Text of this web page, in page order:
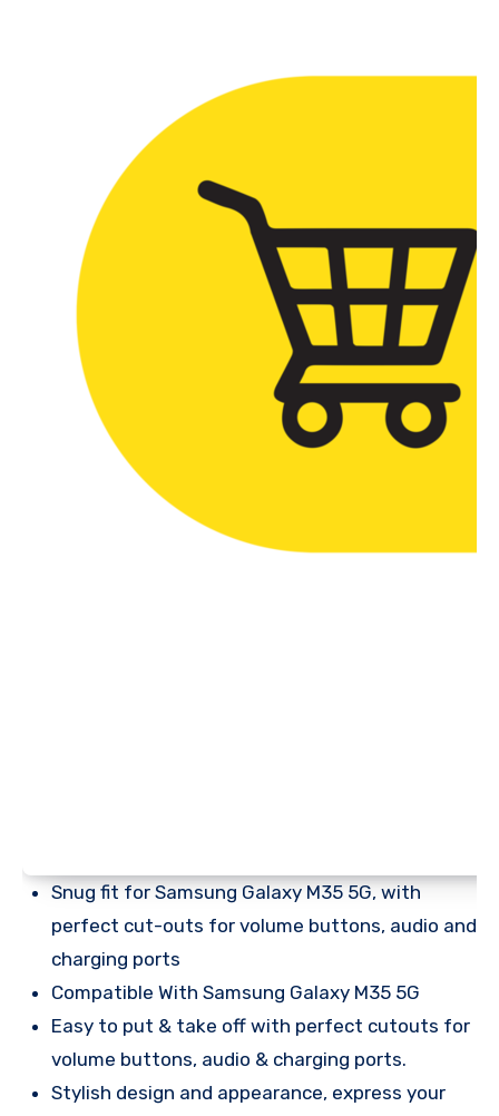
Snug fit for Samsung Galaxy M35 5G, with
perfect cut-outs for volume buttons, audio and
charging ports
Compatible With Samsung Galaxy M35 5G
Easy to put & take off with perfect cutouts for
volume buttons, audio & charging ports.
Stylish design and appearance, express your